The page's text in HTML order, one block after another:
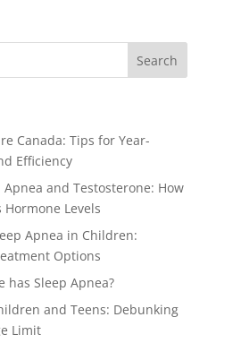
Canada: Tips for Year-
Efficiency
and Testosterone: How
Hormone Levels
Apnea in Children:
Options
has Sleep Apnea?
and Teens: Debunking
Limit